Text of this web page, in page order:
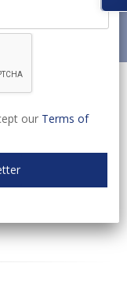
ON
our Terms of